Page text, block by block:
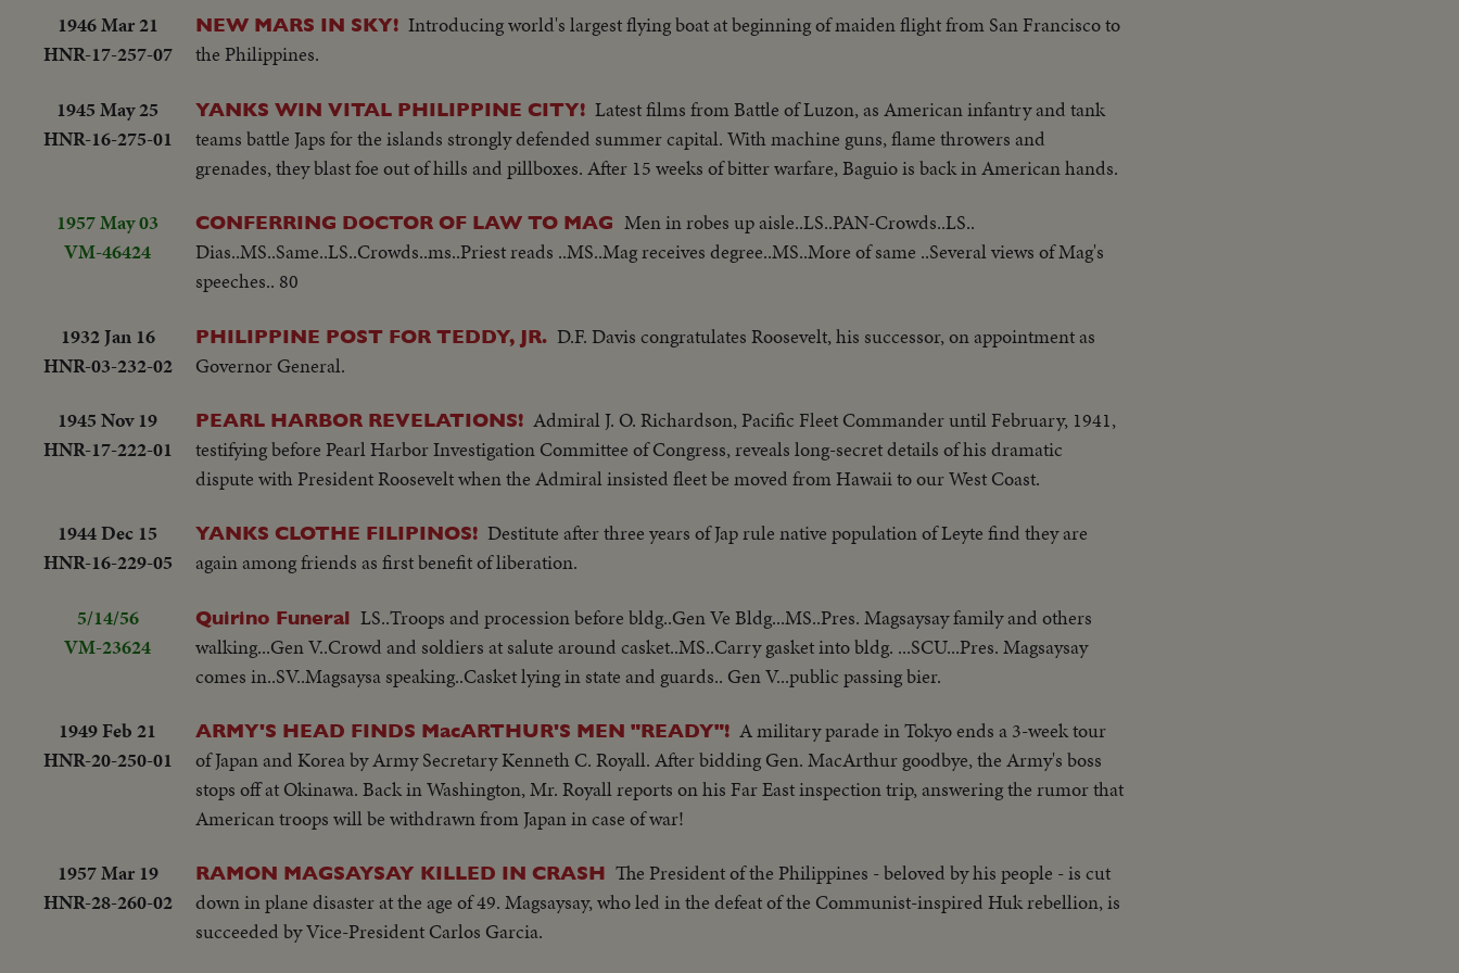
1946 Mar 21
HNR-17-257-07
NEW MARS IN SKY! Introducing world's largest flying boat at beginning of maiden flight from San Francisco to
the Philippines.
1945 May 25
HNR-16-275-01
YANKS WIN VITAL PHILIPPINE CITY! Latest films from Battle of Luzon, as American infantry and tank
teams battle Japs for the islands strongly defended summer capital. With machine guns, flame throwers and
grenades, they blast foe out of hills and pillboxes. After 15 weeks of bitter warfare, Baguio is back in American hands.
1957 May 03
VM-46424
CONFERRING DOCTOR OF LAW TO MAG Men in robes up aisle..LS..PAN-Crowds..LS..
Dias..MS..Same..LS..Crowds..ms..Priest reads ..MS..Mag receives degree..MS..More of same ..Several views of Mag's
speeches.. 80
1932 Jan 16
HNR-03-232-02
PHILIPPINE POST FOR TEDDY, JR. D.F. Davis congratulates Roosevelt, his successor, on appointment as
Governor General.
1945 Nov 19
HNR-17-222-01
PEARL HARBOR REVELATIONS! Admiral J. O. Richardson, Pacific Fleet Commander until February, 1941,
testifying before Pearl Harbor Investigation Committee of Congress, reveals long-secret details of his dramatic
dispute with President Roosevelt when the Admiral insisted fleet be moved from Hawaii to our West Coast.
1944 Dec 15
HNR-16-229-05
YANKS CLOTHE FILIPINOS! Destitute after three years of Jap rule native population of Leyte find they are
again among friends as first benefit of liberation.
5/14/56
VM-23624
Quirino Funeral LS..Troops and procession before bldg..Gen Ve Bldg...MS..Pres. Magsaysay family and others
walking...Gen V..Crowd and soldiers at salute around casket..MS..Carry gasket into bldg. ...SCU...Pres. Magsaysay
comes in..SV..Magsaysa speaking..Casket lying in state and guards.. Gen V...public passing bier.
1949 Feb 21
HNR-20-250-01
ARMY'S HEAD FINDS MacARTHUR'S MEN "READY"! A military parade in Tokyo ends a 3-week tour
of Japan and Korea by Army Secretary Kenneth C. Royall. After bidding Gen. MacArthur goodbye, the Army's boss
stops off at Okinawa. Back in Washington, Mr. Royall reports on his Far East inspection trip, answering the rumor that
American troops will be withdrawn from Japan in case of war!
1957 Mar 19
HNR-28-260-02
RAMON MAGSAYSAY KILLED IN CRASH The President of the Philippines - beloved by his people - is cut
down in plane disaster at the age of 49. Magsaysay, who led in the defeat of the Communist-inspired Huk rebellion, is
succeeded by Vice-President Carlos Garcia.